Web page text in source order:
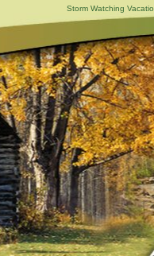
Storm Watching